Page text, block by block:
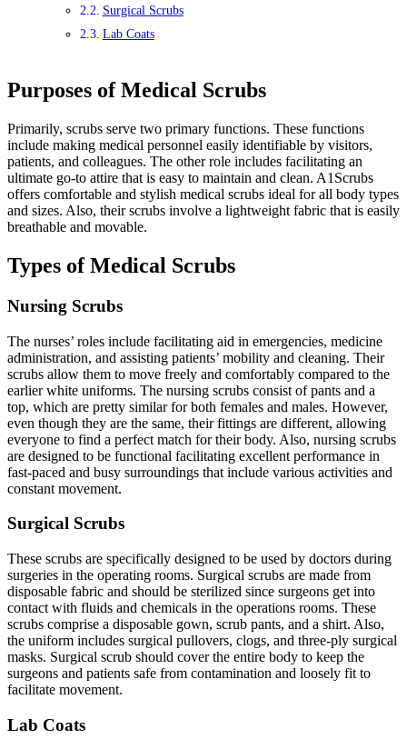
Surgical Scrubs
Lab Coats
Purposes of Medical Scrubs
Primarily, scrubs serve two primary functions. These functions
include making medical personnel easily identifiable by visitors,
patients, and colleagues. The other role includes facilitating an
ultimate go-to attire that is easy to maintain and clean. A1Scrubs
offers comfortable and stylish medical scrubs ideal for all body types
and sizes. Also, their scrubs involve a lightweight fabric that is easily
breathable and movable.
Types of Medical Scrubs
Nursing Scrubs
The nurses’ roles include facilitating aid in emergencies, medicine
administration, and assisting patients’ mobility and cleaning. Their
scrubs allow them to move freely and comfortably compared to the
earlier white uniforms. The nursing scrubs consist of pants and a
top, which are pretty similar for both females and males. However,
even though they are the same, their fittings are different, allowing
everyone to find a perfect match for their body. Also, nursing scrubs
are designed to be functional facilitating excellent performance in
fast-paced and busy surroundings that include various activities and
constant movement.
Surgical Scrubs
These scrubs are specifically designed to be used by doctors during
surgeries in the operating rooms. Surgical scrubs are made from
disposable fabric and should be sterilized since surgeons get into
contact with fluids and chemicals in the operations rooms. These
scrubs comprise a disposable gown, scrub pants, and a shirt. Also,
the uniform includes surgical pullovers, clogs, and three-ply surgical
masks. Surgical scrub should cover the entire body to keep the
surgeons and patients safe from contamination and loosely fit to
facilitate movement.
Lab Coats